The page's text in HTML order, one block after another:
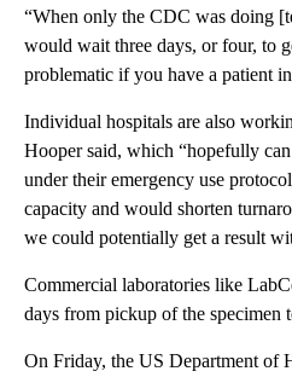
“When only the CDC was doing
would wait three days, or four, to
problematic if you have a patient
Individual hospitals are also
Hooper said, which “hopefully
under their emergency use
capacity and would shorten
we could potentially get a result
Commercial laboratories like
days from pickup of the specimen
On Friday, the US Department of